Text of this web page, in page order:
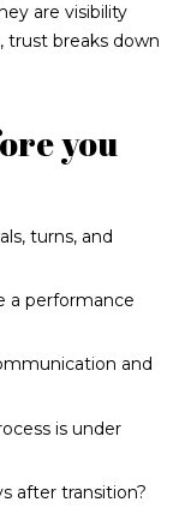
are visibility
trust breaks down
you
turns, and
a performance
and
is under
after transition?